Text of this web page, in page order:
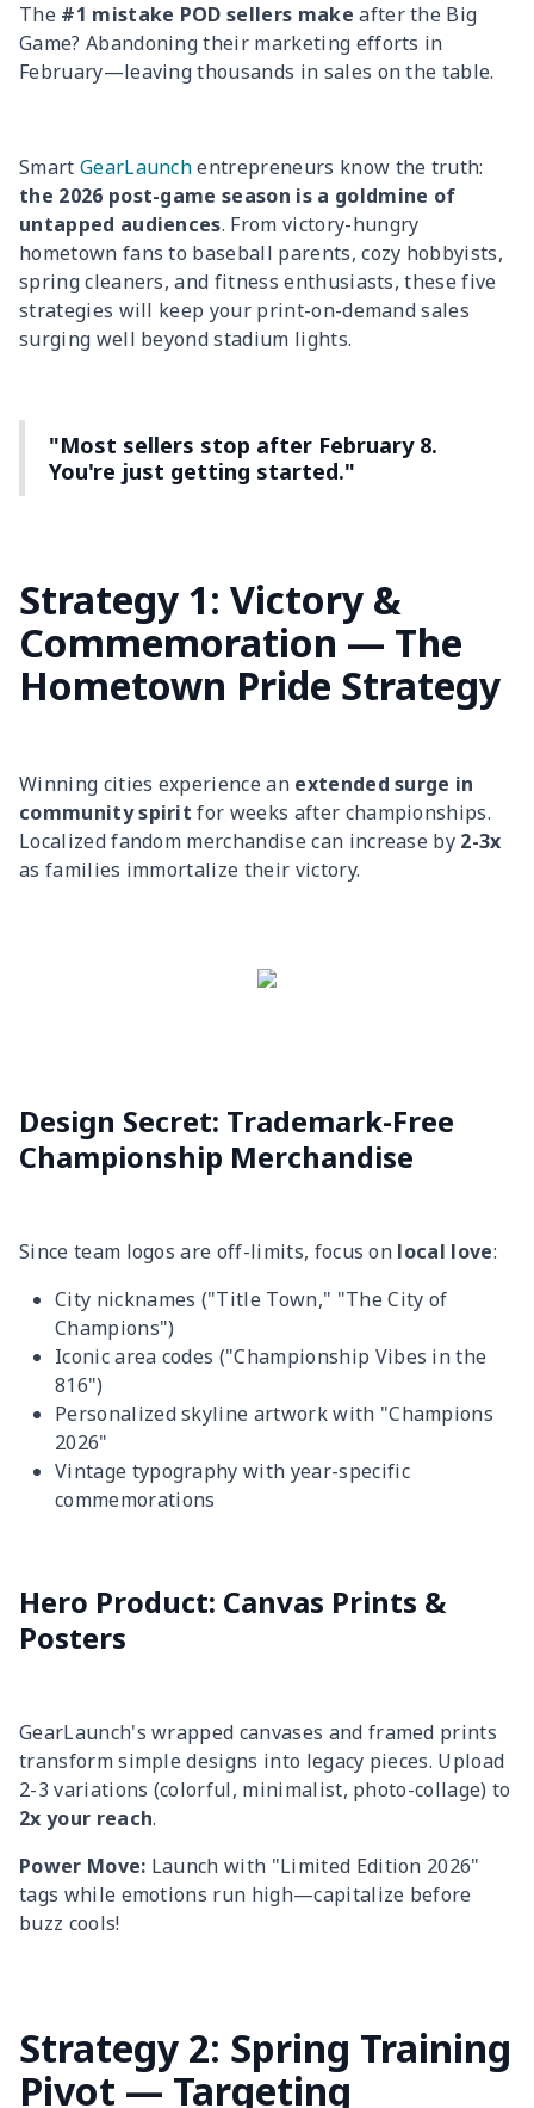
The #1 mistake POD sellers make after the Big
Game? Abandoning their marketing efforts in
February—leaving thousands in sales on the table.
Smart GearLaunchentrepreneurs know the truth:
the 2026 post-game season is a goldmine of
untapped audiences. From victory-hungry
hometown fans to baseball parents, cozy hobbyists,
spring cleaners, and fitness enthusiasts, these five
strategies will keep your print-on-demand sales
surging well beyond stadium lights.
"Most sellers stop after February 8.
You're just getting started."
Strategy 1: Victory &
Commemoration — The
Hometown Pride Strategy
Winning cities experience an extended surge in
community spirit for weeks after championships.
Localized fandom merchandise can increase by 2-3x
as families immortalize their victory.
Design Secret: Trademark-Free
Championship Merchandise
Since team logos are off-limits, focus on local love:
City nicknames ("Title Town," "The City of
Champions")
Iconic area codes ("Championship Vibes in the
816")
Personalized skyline artwork with "Champions
2026"
Vintage typography with year-specific
commemorations
Hero Product: Canvas Prints &
Posters
GearLaunch's wrapped canvases and framed prints
transform simple designs into legacy pieces. Upload
2-3 variations (colorful, minimalist, photo-collage) to
2x your reach.
Power Move: Launch with "Limited Edition 2026"
tags while emotions run high—capitalize before
buzz cools!
Strategy 2: Spring Training
Pivot — Targeting